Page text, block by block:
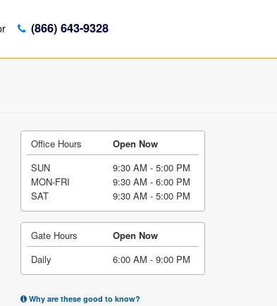
(866) 643-9328
Office Hours
Open Now
SUN
9:30 AM - 5:00 PM
MON-FRI
9:30 AM - 6:00 PM
SAT
9:30 AM - 5:00 PM
Gate Hours
Open Now
Daily
6:00 AM - 9:00 PM
Why are these good to know?